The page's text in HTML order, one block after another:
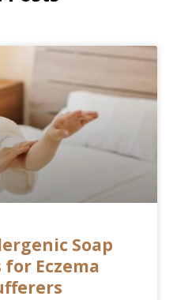
Soap
Eczema